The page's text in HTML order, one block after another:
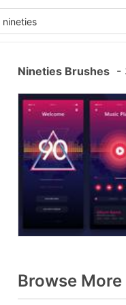
Nineties Brushes -
Browse